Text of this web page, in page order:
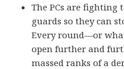
The PCs are fighting
guards so they can
Every round—or
open further and
massed ranks of a